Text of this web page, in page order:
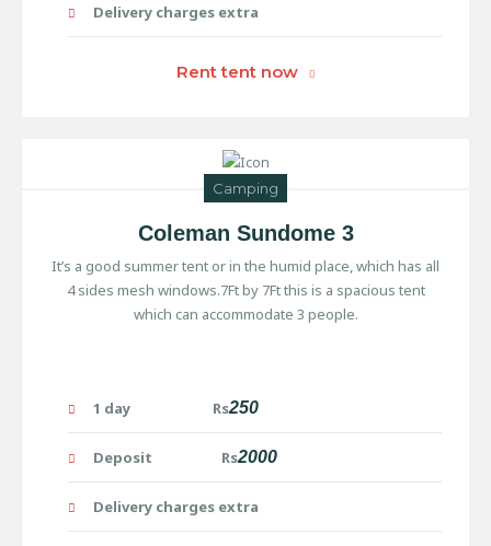
Delivery charges extra
Rent tent now
Camping
Coleman Sundome 3
It’s a good summer tent or in the humid place, which has all
4 sides mesh windows.7Ft by 7Ft this is a spacious tent
which can accommodate 3 people.
1 day Rs250
Deposit Rs2000
Delivery charges extra